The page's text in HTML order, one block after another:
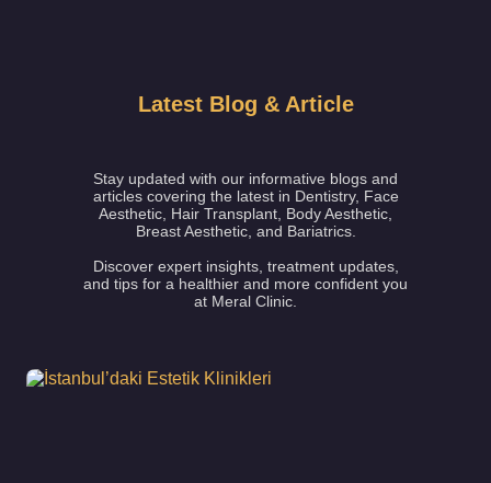
Latest Blog & Article
Stay updated with our informative blogs and
articles covering the latest in Dentistry, Face
Aesthetic, Hair Transplant, Body Aesthetic,
Breast Aesthetic, and Bariatrics.
Discover expert insights, treatment updates,
and tips for a healthier and more confident you
at Meral Clinic.